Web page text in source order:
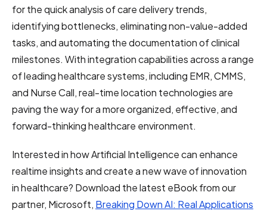
for the quick analysis of care delivery trends,
identifying bottlenecks, eliminating non-value-added
tasks, and automating the documentation of clinical
milestones. With integration capabilities across a range
of leading healthcare systems, including EMR, CMMS,
and Nurse Call, real-time location technologies are
paving the way for a more organized, effective, and
forward-thinking healthcare environment.
Interested in how Artificial Intelligence can enhance
realtime insights and create a new wave of innovation
in healthcare? Download the latest eBook from our
partner, Microsoft, Breaking Down AI: Real Applications